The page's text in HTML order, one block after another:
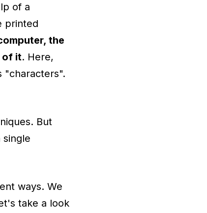
of a
printed
the
of it. Here,
"characters".
But
ways. We
take a look